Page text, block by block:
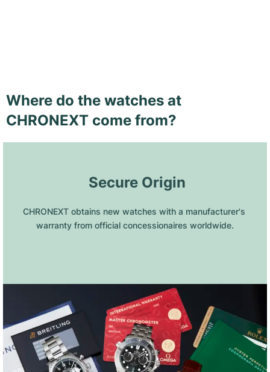
Where do the watches at
CHRONEXT come from?
Secure Origin
CHRONEXT obtains new watches with a manufacturer's
warranty from official concessionaires worldwide.